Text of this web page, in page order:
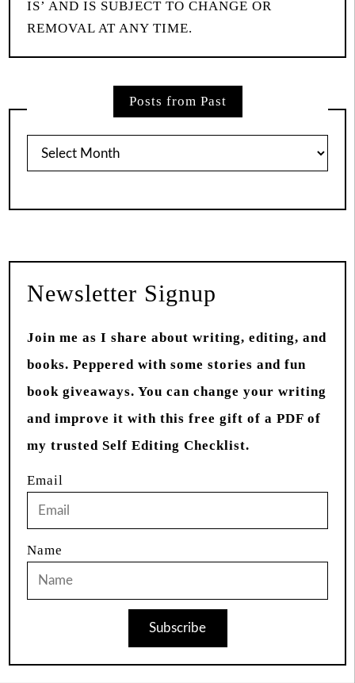
IS’ AND IS SUBJECT TO CHANGE OR
REMOVAL AT ANY TIME.
Posts from Past
Posts
Newsletter Signup
Join me as I share about writing, editing, and
books. Peppered with some stories and fun
book giveaways. You can change your writing
and improve it with this free gift of a PDF of
my trusted Self Editing Checklist.
Email
Name
Subscribe